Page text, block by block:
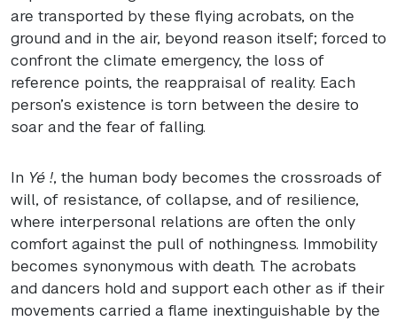
are transported by these flying acrobats, on the
ground and in the air, beyond reason itself; forced to
confront the climate emergency, the loss of
reference points, the reappraisal of reality. Each
person’s existence is torn between the desire to
soar and the fear of falling.
In Yé !, the human body becomes the crossroads of
will, of resistance, of collapse, and of resilience,
where interpersonal relations are often the only
comfort against the pull of nothingness. Immobility
becomes synonymous with death. The acrobats
and dancers hold and support each other as if their
movements carried a flame inextinguishable by the